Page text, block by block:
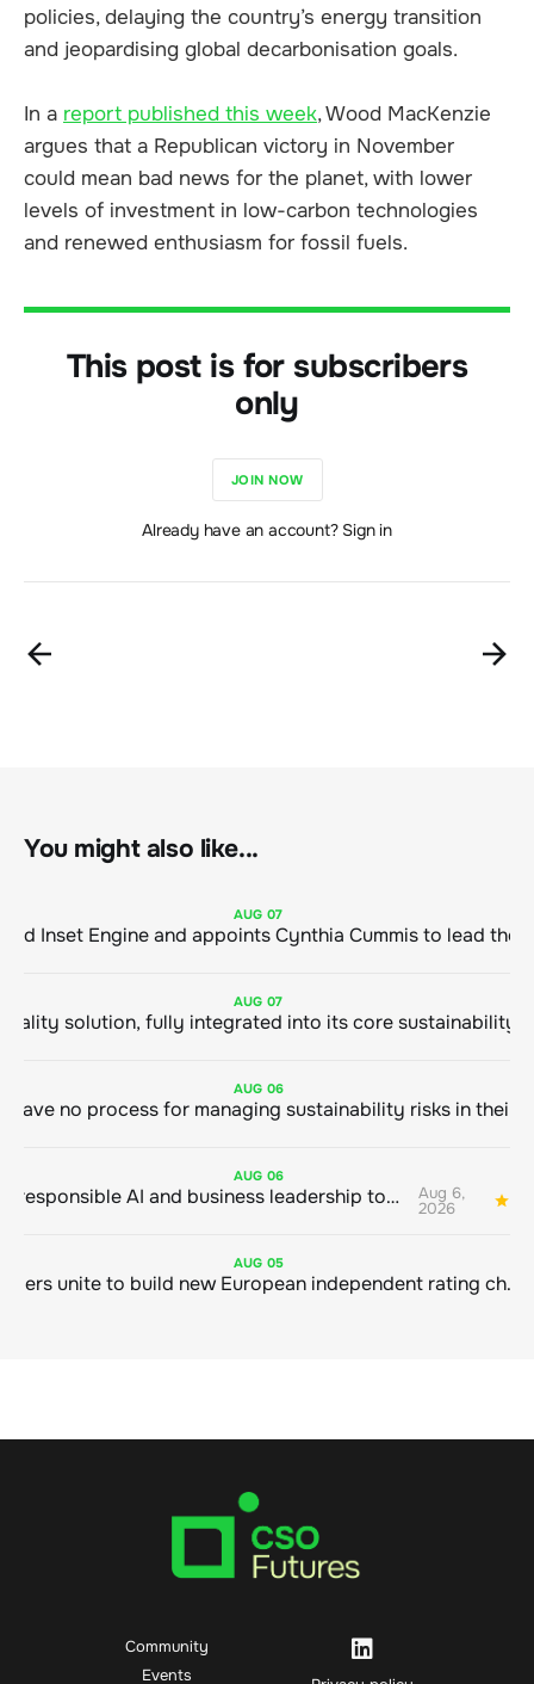
policies, delaying the country’s energy transition
and jeopardising global decarbonisation goals.
In a report published this week, Wood MacKenzie
argues that a Republican victory in November
could mean bad news for the planet, with lower
levels of investment in low-carbon technologies
and renewed enthusiasm for fossil fuels.
This post is for subscribers
only
JOIN NOW
Already have an account? Sign in
You might also like...
AUG 07
AUG 07
AUG 06
AUG 06
Bringing responsible AI and business leadership together Aug 6,
2026
AUG 05
Sustainable finance leaders unite to build new European independent rating champion
Community
Events